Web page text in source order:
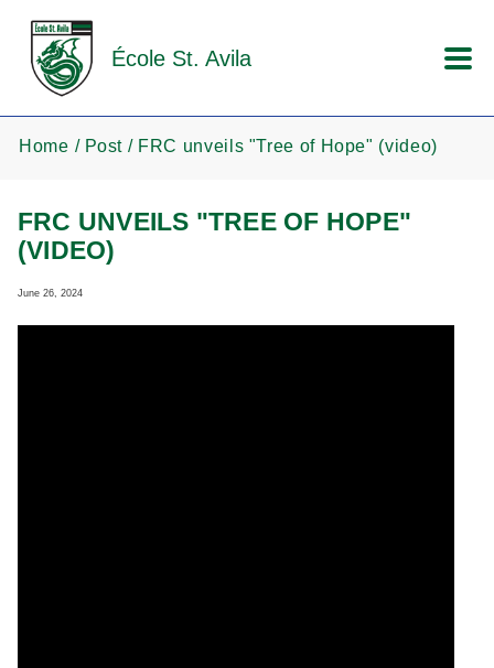
École St. Avila
Home Post FRC unveils "Tree of Hope" (video)
FRC UNVEILS "TREE OF HOPE"
(VIDEO)
June 26, 2024